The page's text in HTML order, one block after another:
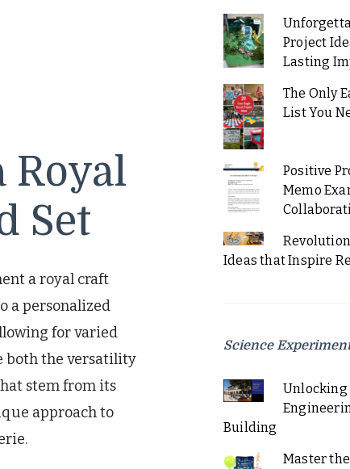
Royal
Set
a royal craft
a personalized
for varied
both the versatility
stem from its
approach to
Project
Lasting
The Only
List You
Positive
Memo
Ideas that Inspire
Science
Unlocking
Building
Master